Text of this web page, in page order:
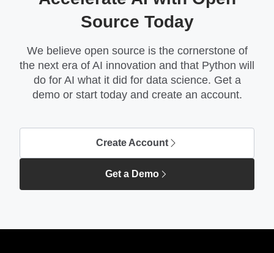
Source Today
We believe open source is the cornerstone of
the next era of AI innovation and that Python will
do for AI what it did for data science. Get a
demo or start today and create an account.
Create Account
Get a Demo